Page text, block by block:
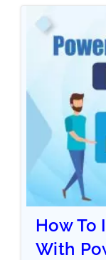
How
With